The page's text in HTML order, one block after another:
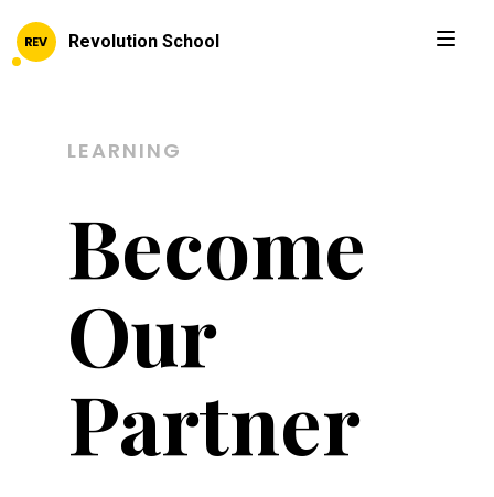
Revolution School
LEARNING
Become
Our
Partner